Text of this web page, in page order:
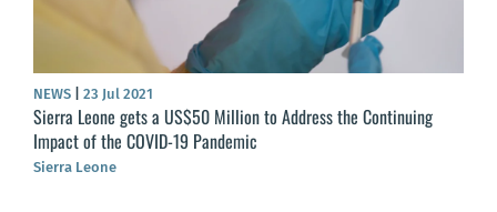
NEWS 23 Jul 2021
Sierra Leone gets a US$50 Million to Address the Continuing
Impact of the COVID-19 Pandemic
Sierra Leone